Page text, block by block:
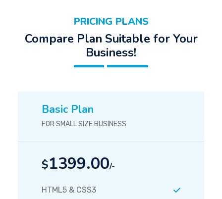
PRICING PLANS
Compare Plan Suitable for Your
Business!
Basic Plan
FOR SMALL SIZE BUSINESS
$1399.00/-
HTML5 & CSS3